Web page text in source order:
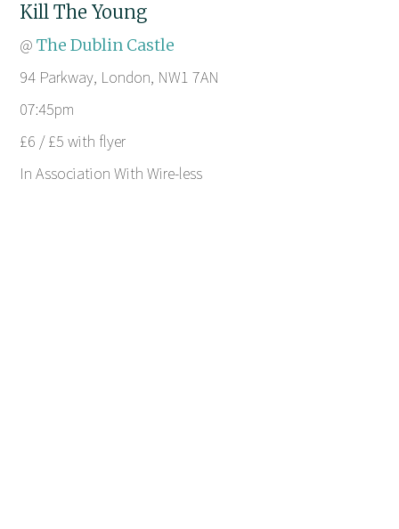
Kill The Young
@The Dublin Castle
94 Parkway, London, NW1 7AN
07:45pm
£6 / £5 with flyer
In Association With Wire-less